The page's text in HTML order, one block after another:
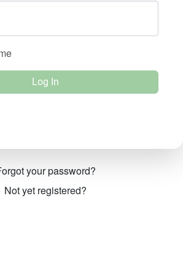
Log In
your password?
Not yet registered?